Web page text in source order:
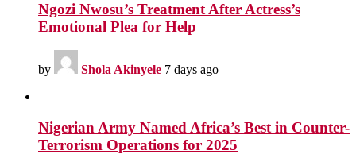
Ngozi Nwosu’s Treatment After Actress’s
Emotional Plea for Help
by Shola Akinyele 7 days ago
Nigerian Army Named Africa’s Best in Counter-
Terrorism Operations for 2025